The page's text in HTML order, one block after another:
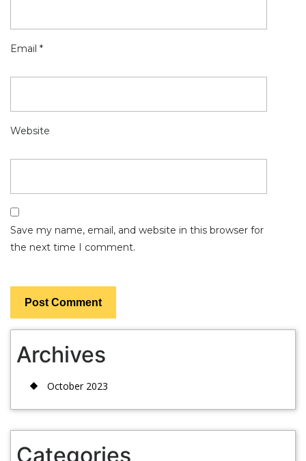
Email *
Website
Save my name, email, and website in this browser for
the next time I comment.
Archives
October 2023
Categories